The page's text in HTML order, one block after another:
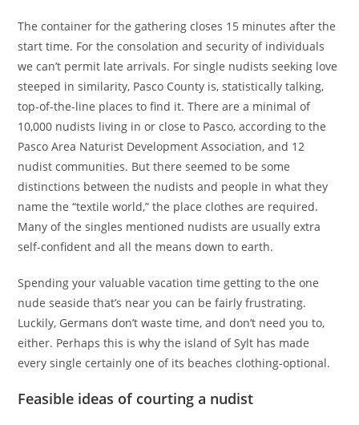
The container for the gathering closes 15 minutes after the
start time. For the consolation and security of individuals
we can’t permit late arrivals. For single nudists seeking love
steeped in similarity, Pasco County is, statistically talking,
top-of-the-line places to find it. There are a minimal of
10,000 nudists living in or close to Pasco, according to the
Pasco Area Naturist Development Association, and 12
nudist communities. But there seemed to be some
distinctions between the nudists and people in what they
name the “textile world,” the place clothes are required.
Many of the singles mentioned nudists are usually extra
self-confident and all the means down to earth.
Spending your valuable vacation time getting to the one
nude seaside that’s near you can be fairly frustrating.
Luckily, Germans don’t waste time, and don’t need you to,
either. Perhaps this is why the island of Sylt has made
every single certainly one of its beaches clothing-optional.
Feasible ideas of courting a nudist